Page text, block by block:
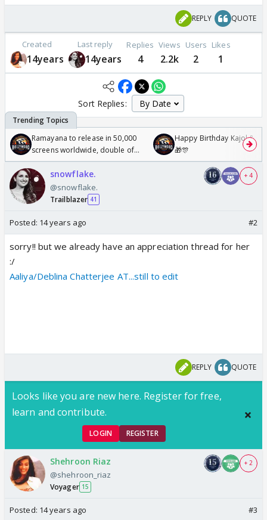
REPLY QUOTE
Created
14years
Last reply
14years
Replies
4
Views
2.2k
Users
2
Likes
1
Sort Replies:
Ramayana to release in 50,000
screens worldwide, double of
Odyssey
Happy Birthday Kajol &
🎁🎊
snowflake.
@snowflake.
Trailblazer 41
+ 4
Posted: 14 years ago #2
sorry!! but we already have an appreciation thread for her
:/
Aaliya/Deblina Chatterjee AT...still to edit
REPLY QUOTE
Looks like you are new here. Register for free,
learn and contribute.
LOGIN REGISTER
Shehroon Riaz
@shehroon_riaz
Voyager 15
+ 2
Posted: 14 years ago #3